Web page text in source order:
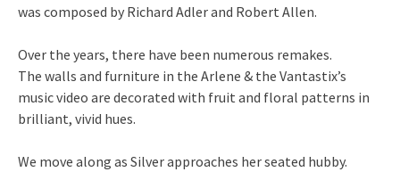
was composed by Richard Adler and Robert Allen.
Over the years, there have been numerous remakes.
The walls and furniture in the Arlene & the Vantastix’s
music video are decorated with fruit and floral patterns in
brilliant, vivid hues.
We move along as Silver approaches her seated hubby.